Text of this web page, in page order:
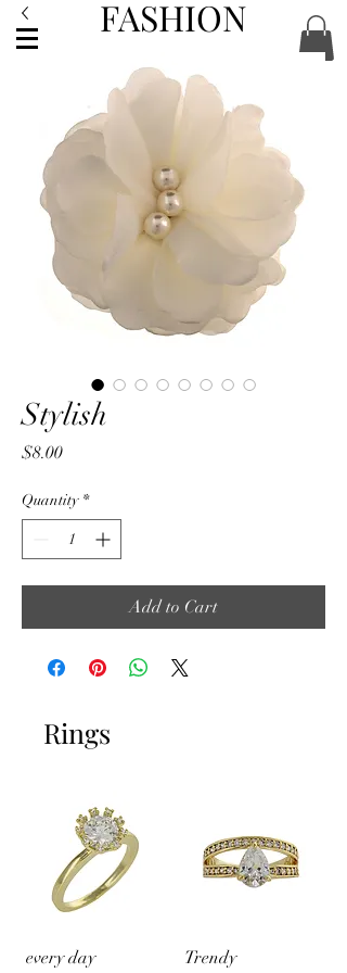
FASHION
ACCESSORIES
Stylish
$8.00Price
Quantity *
Add to Cart
Rings
every day
Trendy